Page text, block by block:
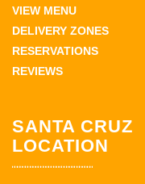
VIEW MENU
DELIVERY ZONES
RESERVATIONS
REVIEWS
SANTA CRUZ
LOCATION